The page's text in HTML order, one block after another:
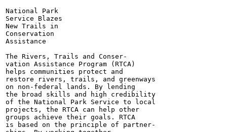
National Park
Service Blazes
New Trails in
Conservation
Assistance
The Rivers, Trails and Conser-
vation Assistance Program (RTCA)
helps communities protect and
restore rivers, trails, and greenways
on non-federal lands. By lending
the broad skills and high credibility
of the National Park Service to local
projects, the RTCA can help other
groups achieve their goals. RTCA
is based on the principle of partner-